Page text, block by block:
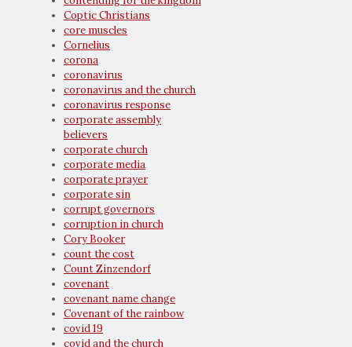
Coptic Christians
core muscles
Cornelius
corona
coronavirus
coronavirus and the church
coronavirus response
corporate assembly
believers
corporate church
corporate media
corporate prayer
corporate sin
corrupt governors
corruption in church
Cory Booker
count the cost
Count Zinzendorf
covenant
covenant name change
Covenant of the rainbow
covid 19
covid and the church